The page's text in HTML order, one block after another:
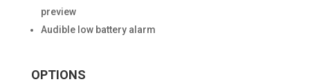
preview
Audible low battery alarm
OPTIONS